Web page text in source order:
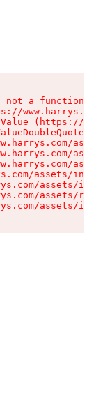
not a function
(https://
assets/index-
assets/
assets/root-
assets/